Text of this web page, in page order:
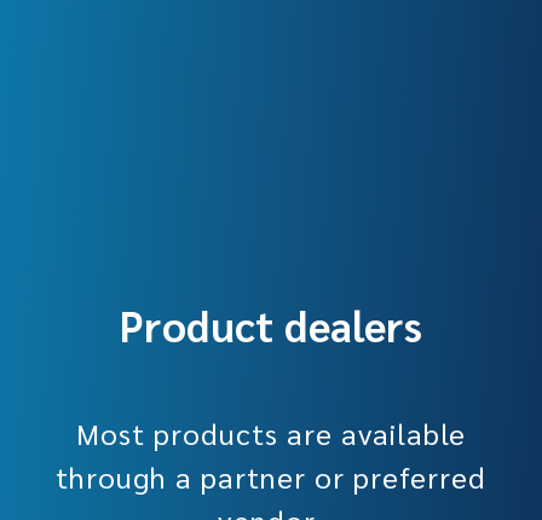
Product dealers
Most products are available
through a partner or preferred